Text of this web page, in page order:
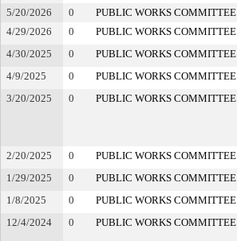
5/20/2026
0 PUBLIC WORKS COMMITTEE
4/29/2026
0 PUBLIC WORKS COMMITTEE
4/30/2025
0 PUBLIC WORKS COMMITTEE
4/9/2025
0 PUBLIC WORKS COMMITTEE
3/20/2025
0 PUBLIC WORKS COMMITTEE
2/20/2025
0 PUBLIC WORKS COMMITTEE
1/29/2025
0 PUBLIC WORKS COMMITTEE
1/8/2025
0 PUBLIC WORKS COMMITTEE
12/4/2024
0 PUBLIC WORKS COMMITTEE